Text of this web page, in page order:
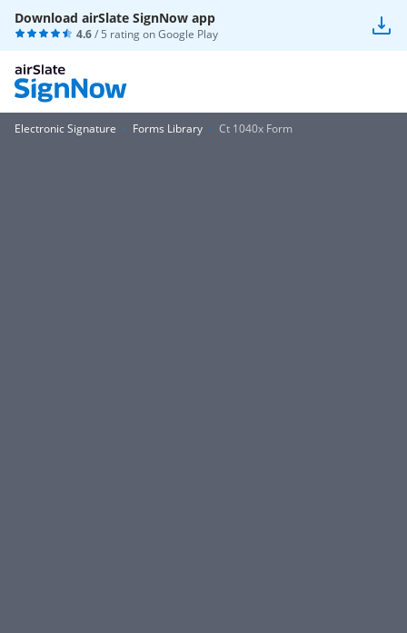
Download airSlate SignNow app
4.6/ 5 rating onGoogle Play
Electronic Signature Forms Library Ct 1040x Form